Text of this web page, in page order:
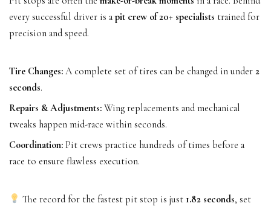
every successful driver is apit crew of 20+ specialists trained for
precision and speed.
Tire Changes: A complete set of tires can be changed in under 2
seconds.
Repairs & Adjustments: Wing replacements and mechanical
tweaks happen mid-race within seconds.
Coordination: Pit crews practice hundreds of times before a
race to ensure flawless execution.
The record for the fastest pit stop is just 1.82 seconds, set